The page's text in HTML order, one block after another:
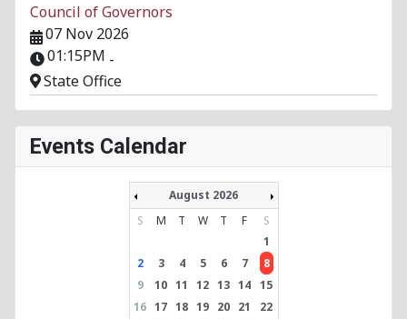
Council of Governors
07 Nov 2026
01:15PM -
State Office
Events Calendar
August 2026
S
M T W T F
S
1
2
3 4 5 6 7
8
9
10 11 12 13 14 15
16 17 18 19 20 21
22